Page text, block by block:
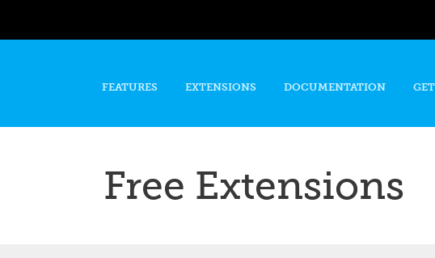
content
FEATURES EXTENSIONS DOCUMENTATION
Free Extensions